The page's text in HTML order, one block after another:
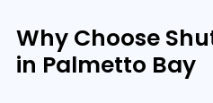
Why Choose
in Palmetto Bay